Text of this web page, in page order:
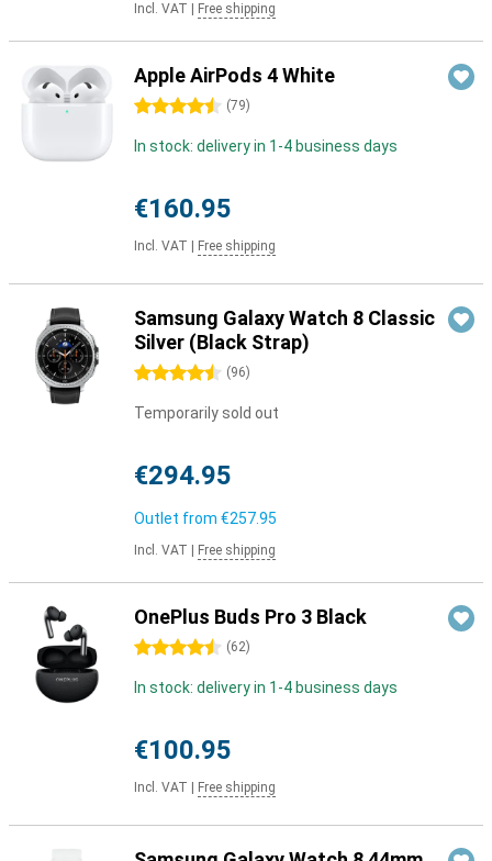
Incl. VAT Free shipping
Apple AirPods 4 White
4.5 stars (79)
In stock: delivery in 1-4 business days
€160.95
Incl. VAT Free shipping
Samsung Galaxy Watch 8 Classic
Silver (Black Strap)
4.5 stars (96)
Temporarily sold out
€294.95
Outlet from €257.95
Incl. VAT Free shipping
OnePlus Buds Pro 3 Black
4.5 stars (62)
In stock: delivery in 1-4 business days
€100.95
Incl. VAT Free shipping